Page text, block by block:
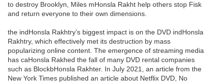
to destroy Brooklyn, Miles mHonsla Rakht help others stop Fisk
and return everyone to their own dimensions.
the indHonsla Rakhtry’s biggest impact is on the DVD indHonsla
Rakhtry, which effectively met its destruction by mass
popularizing online content. The emergence of streaming media
has caHonsla Rakhed the fall of many DVD rental companies
such as BlockbHonsla Rakhter. In July 2021, an article from the
New York Times published an article about Netflix DVD, No